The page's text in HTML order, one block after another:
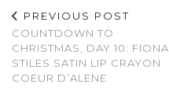
PREVIOUS POST
COUNTDOWN TO
CHRISTMAS, DAY 10: FIONA
STILES SATIN LIP CRAYON
COEUR D’ALENE